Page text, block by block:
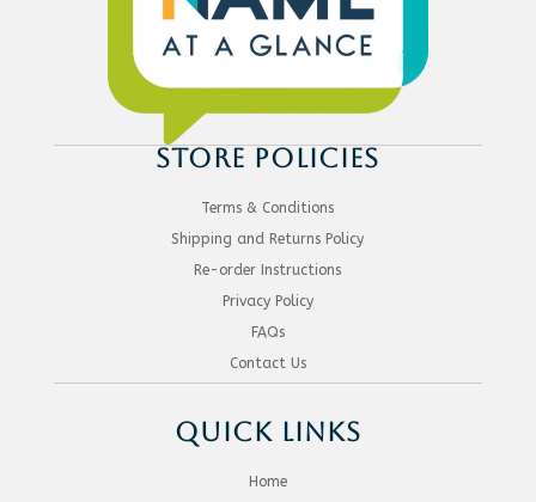
STORE POLICIES
Terms & Conditions
Shipping and Returns Policy
Re-order Instructions
Privacy Policy
FAQs
Contact Us
QUICK LINKS
Home